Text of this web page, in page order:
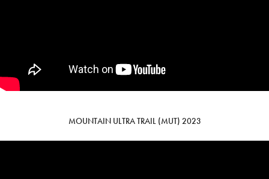
MOUNTAIN ULTRA TRAIL (MUT) 2023